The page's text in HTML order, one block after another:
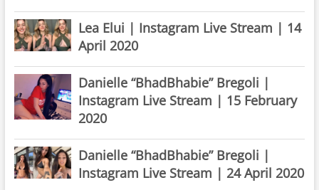
Lea Elui | Instagram Live Stream | 14
April 2020
Danielle “BhadBhabie” Bregoli |
Instagram Live Stream | 15 February
2020
Danielle “BhadBhabie” Bregoli |
Instagram Live Stream | 24 April 2020